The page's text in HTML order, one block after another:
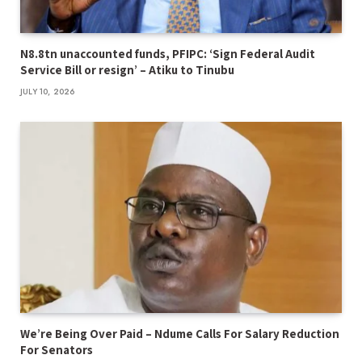
N8.8tn unaccounted funds, PFIPC: ‘Sign Federal Audit
Service Bill or resign’ – Atiku to Tinubu
JULY 10, 2026
We’re Being Over Paid – Ndume Calls For Salary Reduction
For Senators